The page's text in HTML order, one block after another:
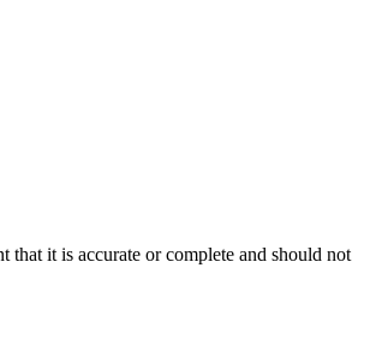
it is accurate or complete and should not